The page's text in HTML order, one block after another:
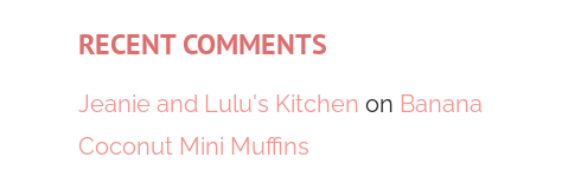
RECENT COMMENTS
Jeanie and Lulu's Kitchen on Banana
Coconut Mini Muffins